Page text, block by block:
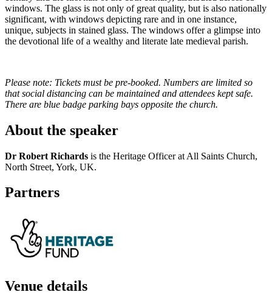
windows. The glass is not only of great quality, but is also nationally
significant, with windows depicting rare and in one instance,
unique, subjects in stained glass. The windows offer a glimpse into
the devotional life of a wealthy and literate late medieval parish.
Please note: Tickets must be pre-booked. Numbers are limited so
that social distancing can be maintained and attendees kept safe.
There are blue badge parking bays opposite the church.
About the speaker
Dr Robert Richards is the Heritage Officer at All Saints Church,
North Street, York, UK.
Partners
Venue details